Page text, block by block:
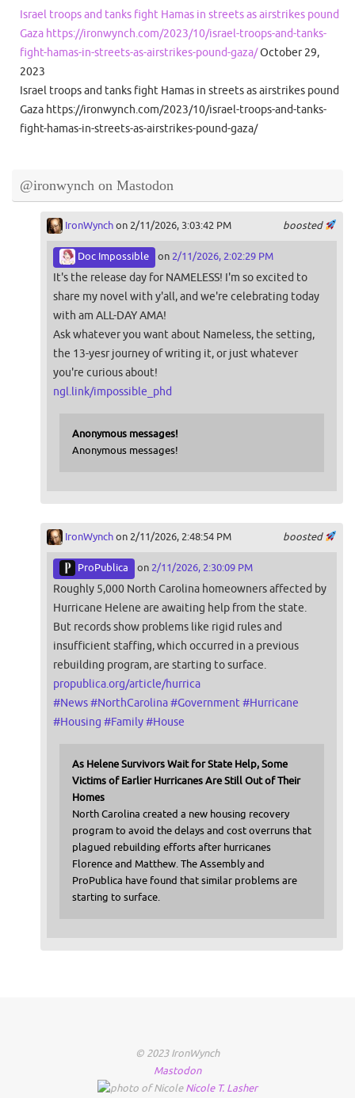
Israel troops and tanks fight Hamas in streets as airstrikes pound
Gaza https://ironwynch.com/2023/10/israel-troops-and-tanks-
fight-hamas-in-streets-as-airstrikes-pound-gaza/October 29,
2023
Israel troops and tanks fight Hamas in streets as airstrikes pound
Gaza https://ironwynch.com/2023/10/israel-troops-and-tanks-
fight-hamas-in-streets-as-airstrikes-pound-gaza/
@ironwynch on Mastodon
boosted
IronWynchon 2/11/2026, 3:03:42 PM
Doc Impossible on 2/11/2026, 2:02:29 PM
It's the release day for NAMELESS! I'm so excited to
share my novel with y'all, and we're celebrating today
with am ALL-DAY AMA!
Ask whatever you want about Nameless, the setting,
the 13-yesr journey of writing it, or just whatever
you're curious about!
ngl.link/impossible_phd
Anonymous messages!
Anonymous messages!
boosted
IronWynchon 2/11/2026, 2:48:54 PM
ProPublica on 2/11/2026, 2:30:09 PM
Roughly 5,000 North Carolina homeowners affected by
Hurricane Helene are awaiting help from the state.
But records show problems like rigid rules and
insufficient staffing, which occurred in a previous
rebuilding program, are starting to surface.
propublica.org/article/hurrica
#News#NorthCarolina#Government #Hurricane
#Housing #Family#House
As Helene Survivors Wait for State Help, Some
Victims of Earlier Hurricanes Are Still Out of Their
Homes
North Carolina created a new housing recovery
program to avoid the delays and cost overruns that
plagued rebuilding efforts after hurricanes
Florence and Matthew. The Assembly and
ProPublica have found that similar problems are
starting to surface.
© 2023 IronWynch
Mastodon
Nicole T. Lasher